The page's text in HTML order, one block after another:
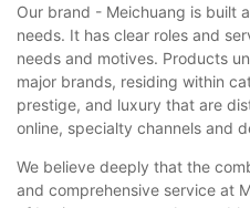
Our brand - Meichuang is built
needs. It has clear roles and
needs and motives. Products
major brands, residing within
prestige, and luxury that are
online, specialty channels and
We believe deeply that the
and comprehensive service at